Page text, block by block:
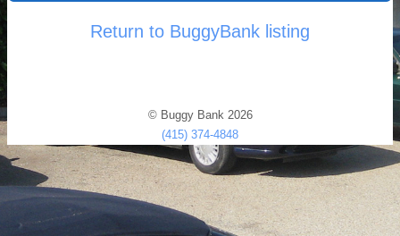
Return to BuggyBank listing
© Buggy Bank 2026
(415) 374-4848